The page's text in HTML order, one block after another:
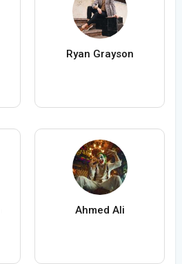
Ryan Grayson
Ahmed Ali